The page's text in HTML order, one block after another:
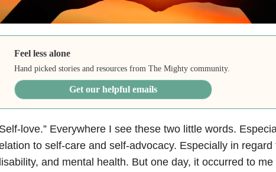
Feel less alone
Hand picked stories and resources from The Mighty community.
Get our helpful emails
love.” Everywhere I see these two little words.
to self-care and self-advocacy. Especially in regard
and mental health. But one day, it occurred to me